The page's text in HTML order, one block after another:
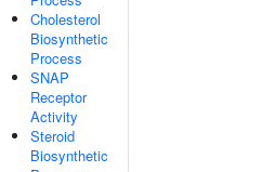
Cholesterol
Biosynthetic
Process
SNAP
Receptor
Activity
Steroid
Biosynthetic